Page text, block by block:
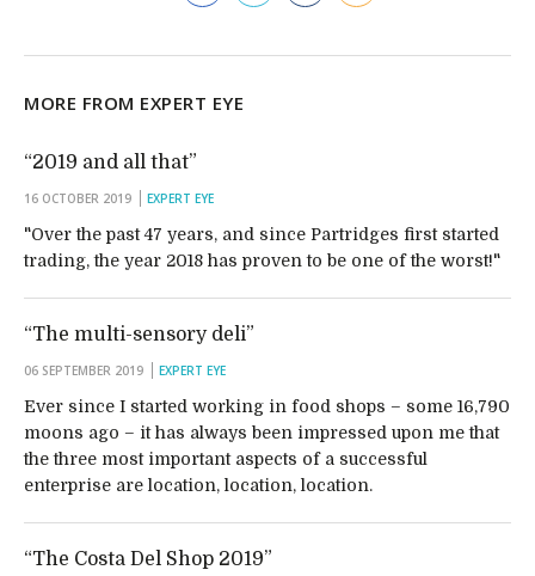
MORE FROM EXPERT EYE
“2019 and all that”
16 OCTOBER 2019 EXPERT EYE
"Over the past 47 years, and since Partridges first started
trading, the year 2018 has proven to be one of the worst!"
“The multi-sensory deli”
06 SEPTEMBER 2019 EXPERT EYE
Ever since I started working in food shops – some 16,790
moons ago – it has always been impressed upon me that
the three most important aspects of a successful
enterprise are location, location, location.
“The Costa Del Shop 2019”